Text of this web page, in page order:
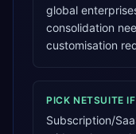
global
consolidation
customisation
PICK NETSUITE IF
Subscription/